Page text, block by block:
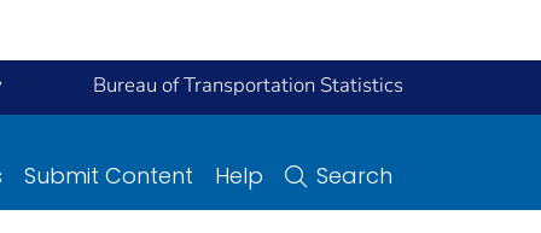
Bureau of Transportation Statistics
Submit Content Help Search